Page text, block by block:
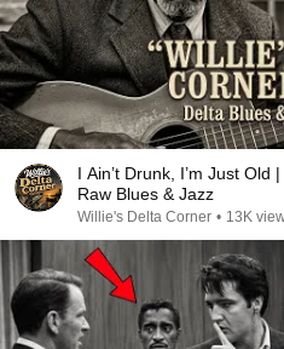
I Ain’t Drunk, I’m Just
Raw Blues & Jazz
Willie's Delta Corner • 13K